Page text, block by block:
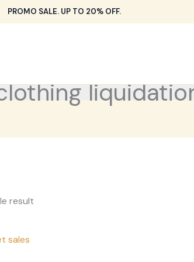
PROMO SALE. UP TO 20% OFF.
result